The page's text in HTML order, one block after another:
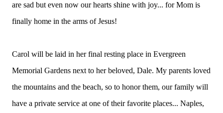
are sad but even now our hearts shine with joy... for Mom is
finally home in the arms of Jesus!
Carol will be laid in her final resting place in Evergreen
Memorial Gardens next to her beloved, Dale. My parents loved
the mountains and the beach, so to honor them, our family will
have a private service at one of their favorite places... Naples,